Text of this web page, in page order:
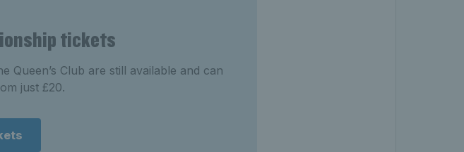
tickets
Queen’s Club are still available and can
just £20.